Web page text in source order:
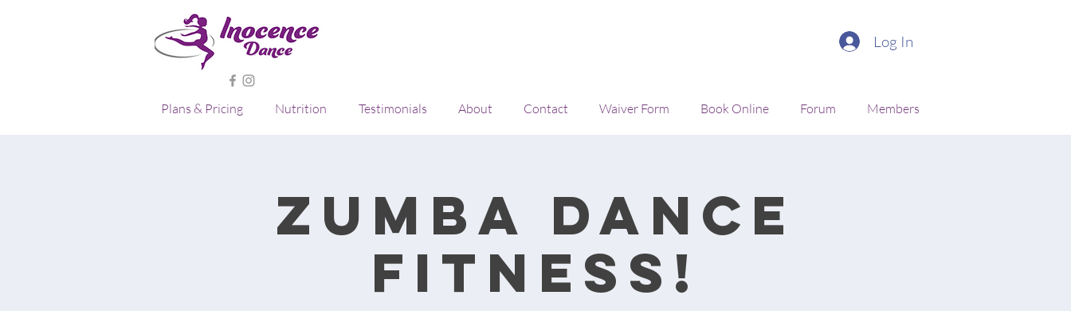
Log In
Plans & Pricing Nutrition Testimonials About Contact Waiver Form Book Online Forum Members
Zumba Dance
Fitness!